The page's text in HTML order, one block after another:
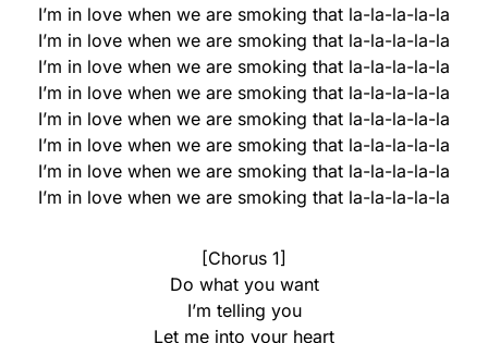
I’m in love when we are smoking that la-la-la-la-la
I’m in love when we are smoking that la-la-la-la-la
I’m in love when we are smoking that la-la-la-la-la
I’m in love when we are smoking that la-la-la-la-la
I’m in love when we are smoking that la-la-la-la-la
I’m in love when we are smoking that la-la-la-la-la
I’m in love when we are smoking that la-la-la-la-la
I’m in love when we are smoking that la-la-la-la-la
[Chorus 1]
Do what you want
I’m telling you
Let me into your heart